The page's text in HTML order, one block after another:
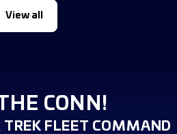
View all
CONN!
TREK FLEET COMMAND